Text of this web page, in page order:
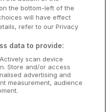
Hotels
Way
Heartlands
East
the bottom-left of the
will have effect
refer to our Privacy
data to provide:
scan device
Store and/or access
advertising and
measurement, audience